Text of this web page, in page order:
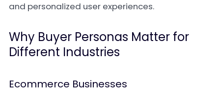
and personalized user experiences.
Why Buyer Personas Matter for
Different Industries
Ecommerce Businesses